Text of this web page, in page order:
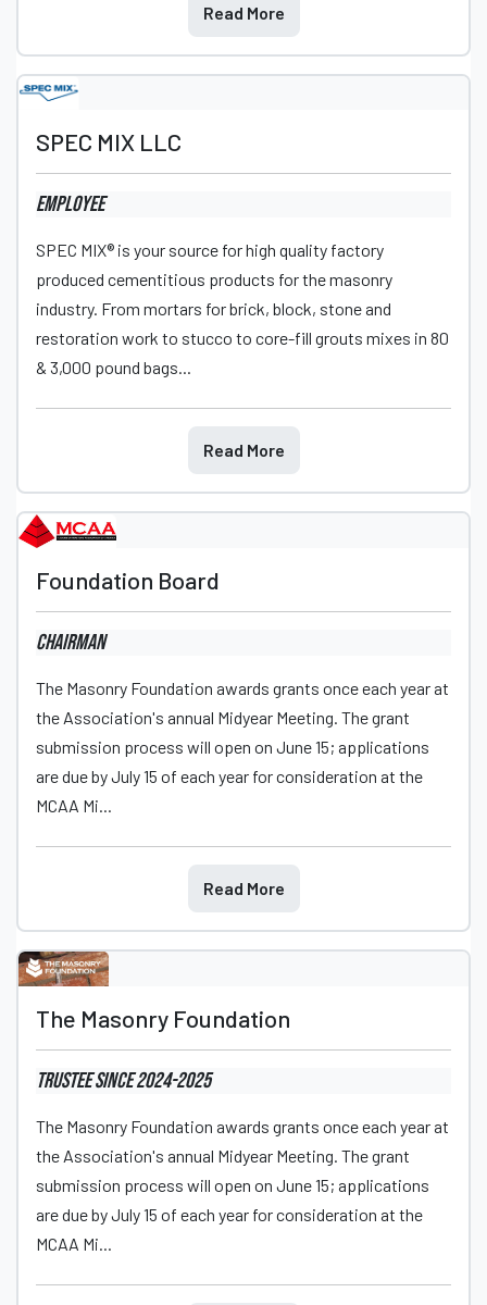
Read More
SPEC MIX LLC
Employee
SPEC MIX® is your source for high quality factory
produced cementitious products for the masonry
industry. From mortars for brick, block, stone and
restoration work to stucco to core-fill grouts mixes in 80
& 3,000 pound bags...
Read More
Foundation Board
Chairman
The Masonry Foundation awards grants once each year at
the Association's annual Midyear Meeting. The grant
submission process will open on June 15; applications
are due by July 15 of each year for consideration at the
MCAA Mi...
Read More
The Masonry Foundation
Trusteesince 2024-2025
The Masonry Foundation awards grants once each year at
the Association's annual Midyear Meeting. The grant
submission process will open on June 15; applications
are due by July 15 of each year for consideration at the
MCAA Mi...